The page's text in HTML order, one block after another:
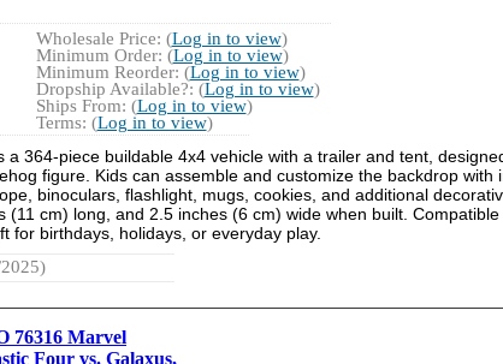
Wholesale Price: (Log in to view)
Minimum Order: (Log in to view)
Minimum Reorder: (Log in to view)
Dropship Available?: (Log in to view)
Ships From: (Log in to view)
Terms: (Log in to view)
364-piece buildable 4x4 vehicle with a trailer and tent,
figure. Kids can assemble and customize the backdrop
binoculars, flashlight, mugs, cookies, and additional
cm) long, and 2.5 inches (6 cm) wide when built.
for birthdays, holidays, or everyday play.
76316 Marvel
Four vs. Galaxus,